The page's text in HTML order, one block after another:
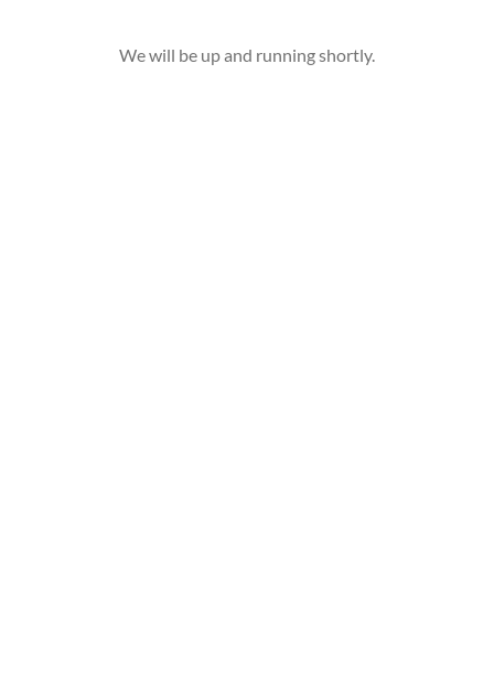
We will be up and running shortly.